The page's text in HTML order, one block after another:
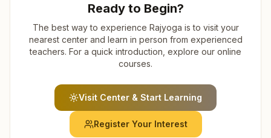
Ready to Begin?
The best way to experience Rajyoga is to visit your
nearest center and learn in person from experienced
teachers. For a quick introduction, explore our online
courses.
Visit Center & Start Learning
Register Your Interest